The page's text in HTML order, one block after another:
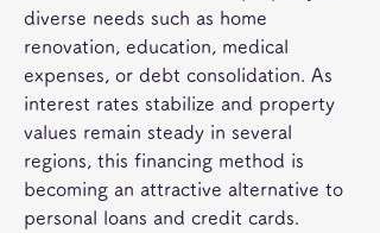
diverse needs such as home
renovation, education, medical
expenses, or debt consolidation. As
interest rates stabilize and property
values remain steady in several
regions, this financing method is
becoming an attractive alternative to
personal loans and credit cards.